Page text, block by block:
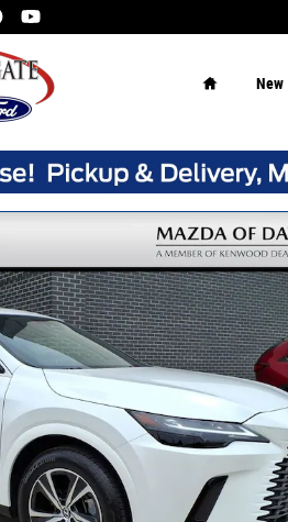
New
Photo 1 of 25